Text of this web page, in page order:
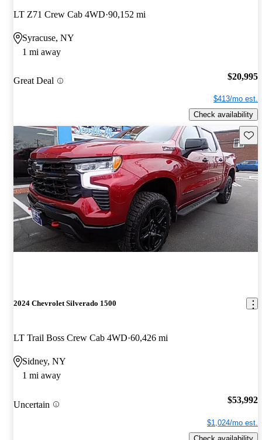
LT Z71 Crew Cab 4WD 90,152 mi
Syracuse, NY
1 mi away
Great Deal $20,995
$413/mo est.
Check availability
2024 Chevrolet Silverado 1500
LT Trail Boss Crew Cab 4WD 60,426 mi
Sidney, NY
1 mi away
Uncertain $53,992
$1,024/mo est.